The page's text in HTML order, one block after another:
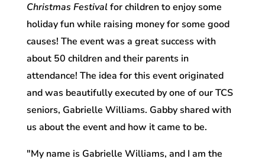
Christmas Festivalfor children to enjoy some
holiday fun while raising money for some good
causes! The event was a great success with
about 50 children and their parents in
attendance! The idea for this event originated
and was beautifully executed by one of our TCS
seniors, Gabrielle Williams. Gabby shared with
us about the event and how it came to be.
"My name is Gabrielle Williams, and I am the